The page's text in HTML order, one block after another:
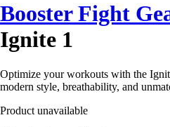
Booster Fight
Ignite 1
Optimize your workouts with the
modern style, breathability, and
Product unavailable